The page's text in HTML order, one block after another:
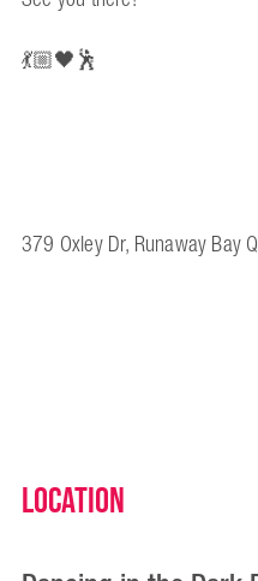
💃🏼🖤🕺
379 Oxley Dr, Runaway Bay
Location